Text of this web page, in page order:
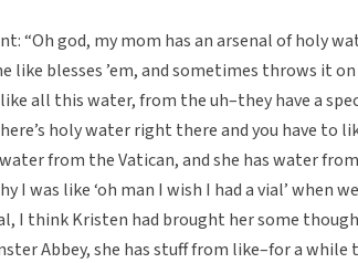
“Oh god, my mom has an arsenal of holy
like blesses ’em, and sometimes throws it
all this water, from the uh–they have a
holy water right there and you have to
from the Vatican, and she has water
I was like ‘oh man I wish I had a vial’ when
I think Kristen had brought her some
Abbey, she has stuff from like–for a while